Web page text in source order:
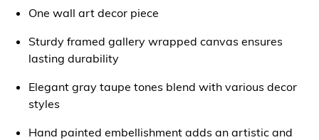
One wall art decor piece
Sturdy framed gallery wrapped canvas ensures
lasting durability
Elegant gray taupe tones blend with various decor
styles
Hand painted embellishment adds an artistic and